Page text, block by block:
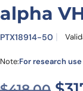
alpha
PTX18914-50
Note:For research